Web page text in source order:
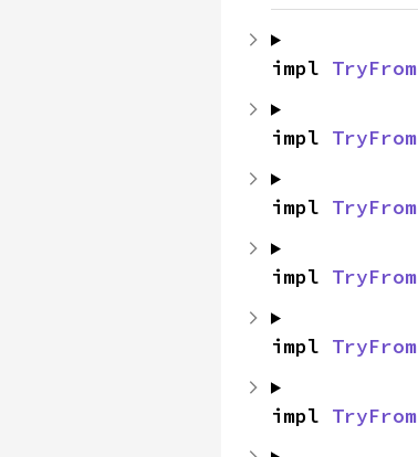
impl TryFrom
impl TryFrom
impl TryFrom
impl TryFrom
impl TryFrom
impl TryFrom